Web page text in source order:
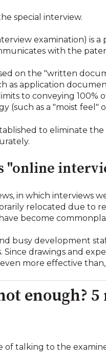
special interview.
examination) is
with the
on the "written
as application
to conveying
(such as a "moist
to eliminate
"online
in which interviews
relocated due to
become
busy development
drawings and
more effective
enough?
talking to the